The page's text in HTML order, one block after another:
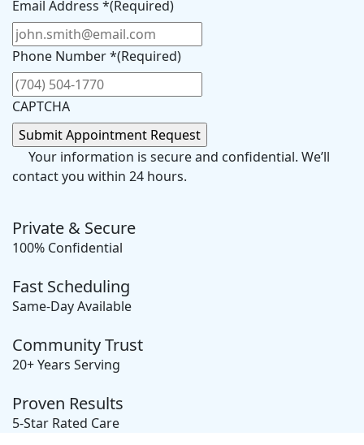
Email Address *(Required)
Phone Number *(Required)
CAPTCHA
Your information is secure and confidential. We’ll
contact you within 24 hours.
Private & Secure
100% Confidential
Fast Scheduling
Same-Day Available
Community Trust
20+ Years Serving
Proven Results
5-Star Rated Care